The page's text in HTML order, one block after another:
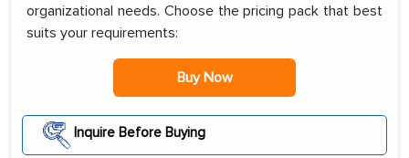
organizational needs. Choose the pricing pack that best
suits your requirements:
Buy Now
Inquire Before Buying